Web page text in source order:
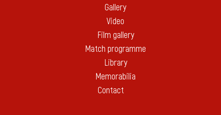
Gallery
Video
Film gallery
Match programme
Library
Memorabilia
Contact